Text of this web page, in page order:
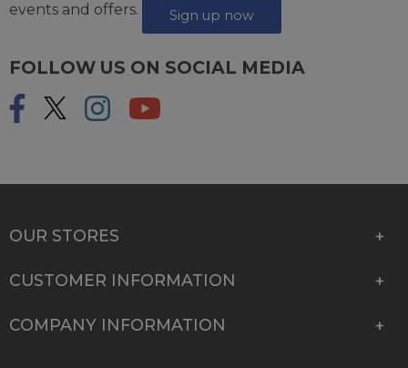
events and offers.
Sign up now
FOLLOW US ON SOCIAL MEDIA
OUR STORES
CUSTOMER INFORMATION
COMPANY INFORMATION